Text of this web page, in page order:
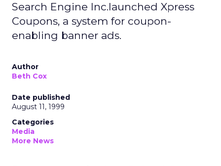
Search Engine Inc.launched Xpress
Coupons, a system for coupon-
enabling banner ads.
Author
Beth Cox
Date published
August 11, 1999
Categories
Media
More News